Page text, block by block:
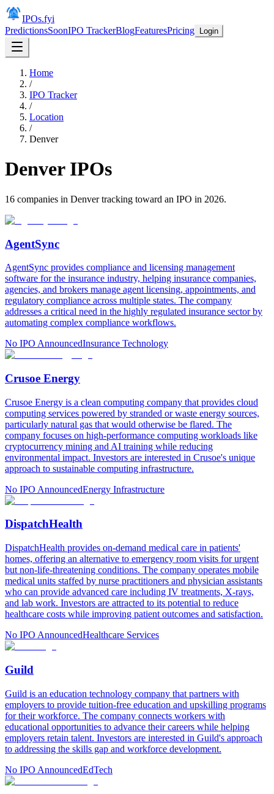
IPOs.fyi
PredictionsSoonIPO TrackerBlogFeaturesPricing Login
Home
/
IPO Tracker
/
Location
/
Denver
DenverIPOs
16 companies in Denvertracking toward an IPO in 2026.
AgentSync
AgentSync provides compliance and licensing management
software for the insurance industry, helping insurance companies,
agencies, and brokers manage agent licensing, appointments, and
regulatory compliance across multiple states. The company
addresses a critical need in the highly regulated insurance sector by
automating complex compliance workflows.
No IPO AnnouncedInsurance Technology
Crusoe Energy
Crusoe Energy is a clean computing company that provides cloud
computing services powered by stranded or waste energy sources,
particularly natural gas that would otherwise be flared. The
company focuses on high-performance computing workloads like
cryptocurrency mining and AI training while reducing
environmental impact. Investors are interested in Crusoe's unique
approach to sustainable computing infrastructure.
No IPO AnnouncedEnergy Infrastructure
DispatchHealth
DispatchHealth provides on-demand medical care in patients'
homes, offering an alternative to emergency room visits for urgent
but non-life-threatening conditions. The company operates mobile
medical units staffed by nurse practitioners and physician assistants
who can provide advanced care including IV treatments, X-rays,
and lab work. Investors are attracted to its potential to reduce
healthcare costs while improving patient outcomes and satisfaction.
No IPO AnnouncedHealthcare Services
Guild
Guild is an education technology company that partners with
employers to provide tuition-free education and upskilling programs
for their workforce. The company connects workers with
educational opportunities to advance their careers while helping
employers retain talent. Investors are interested in Guild's approach
to addressing the skills gap and workforce development.
No IPO AnnouncedEdTech